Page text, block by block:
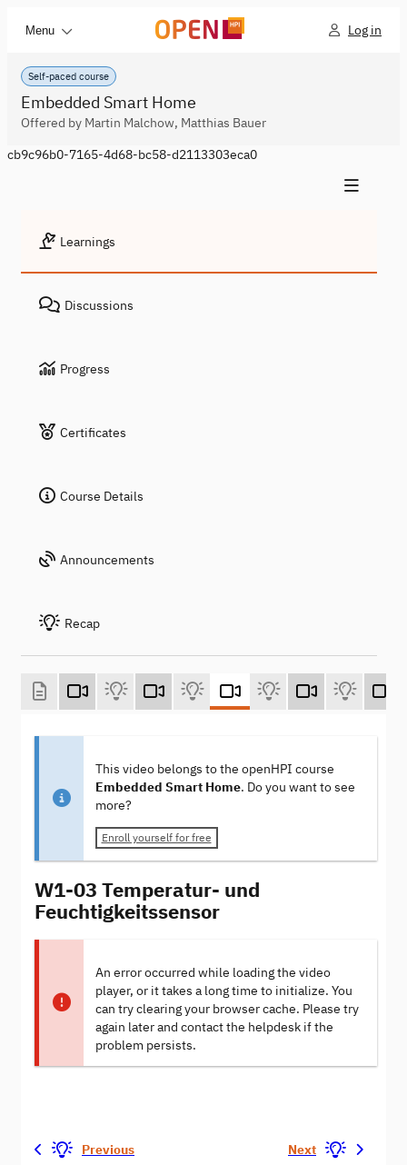
Menu Log in
Self-paced course
Embedded Smart Home
Offered by Martin Malchow, Matthias Bauer
cb9c96b0-7165-4d68-bc58-d2113303eca0
Learnings
Discussions
Progress
Certificates
Course Details
Announcements
Recap
This video belongs to the openHPI course
Embedded Smart Home. Do you want to see
more?
Enroll yourself for free
W1-03 Temperatur- und
Feuchtigkeitssensor
An error occurred while loading the video
player, or it takes a long time to initialize. You
can try clearing your browser cache. Please try
again later and contact the helpdesk if the
problem persists.
Previous Next